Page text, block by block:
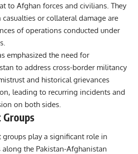
to Afghan forces and civilians. They
or collateral damage are
of operations conducted under
emphasized the need for
to address cross-border militancy
and historical grievances
leading to recurring incidents and
on both sides.
Groups
play a significant role in
the Pakistan-Afghanistan